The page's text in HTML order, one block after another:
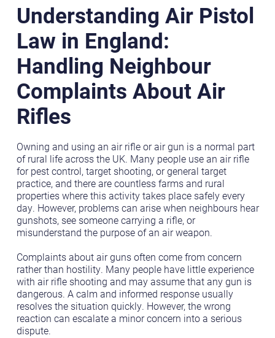
Understanding Air Pistol
Law in England:
Handling Neighbour
Complaints About Air
Rifles
Owning and using an air rifle or air gun is a normal part
of rural life across the UK. Many people use an air rifle
for pest control, target shooting, or general target
practice, and there are countless farms and rural
properties where this activity takes place safely every
day. However, problems can arise when neighbours hear
gunshots, see someone carrying a rifle, or
misunderstand the purpose of an air weapon.
Complaints about air guns often come from concern
rather than hostility. Many people have little experience
with air rifle shooting and may assume that any gun is
dangerous. A calm and informed response usually
resolves the situation quickly. However, the wrong
reaction can escalate a minor concern into a serious
dispute.